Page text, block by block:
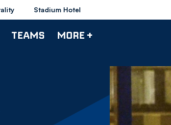
Stadium Hotel
TEAMS MORE +